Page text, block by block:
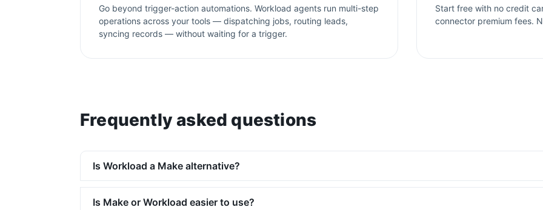
Go beyond trigger-action automations. Workload agents run multi-step
operations across your tools — dispatching jobs, routing leads,
syncing records — without waiting for a trigger.
Start free with no credit
connector premium fees.
Frequently asked questions
Is Workload a Make alternative?
Is Make or Workload easier to use?